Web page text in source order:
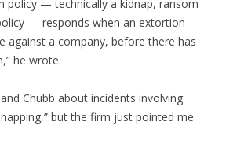
policy — technically a kidnap, ransom
— responds when an extortion
against a company, before there has
he wrote.
Chubb about incidents involving
but the firm just pointed me